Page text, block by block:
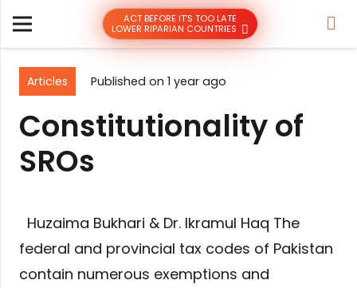
ACT BEFORE IT’S TOO LATE
LOWER RIPARIAN COUNTRIES
Articles Published on 1 year ago
Constitutionality of
SROs
Huzaima Bukhari & Dr. Ikramul Haq The
federal and provincial tax codes of Pakistan
contain numerous exemptions and